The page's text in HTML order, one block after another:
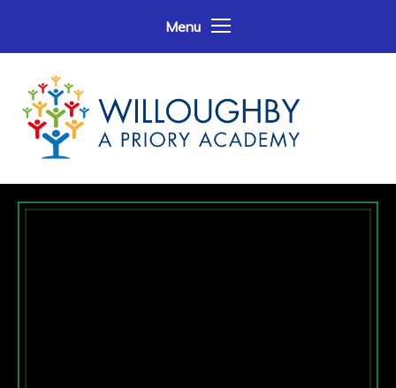
Menu